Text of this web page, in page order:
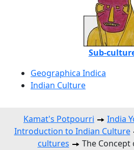
Sub-
Geographica Indica
Indian Culture
Kamat's Potpourri
India
Introduction to Indian Culture
cultures
The